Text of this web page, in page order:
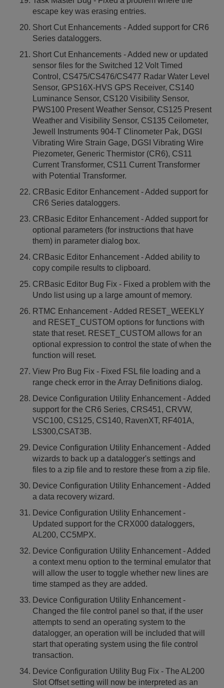
escape key was erasing entries.
Short Cut Enhancements - Added support for CR6
Series dataloggers.
Short Cut Enhancements - Added new or updated
sensor files for the Switched 12 Volt Timed
Control, CS475/CS476/CS477 Radar Water Level
Sensor, GPS16X-HVS GPS Receiver, CS140
Luminance Sensor, CS120 Visibility Sensor,
PWS100 Present Weather Sensor, CS125 Present
Weather and Visibility Sensor, CS135 Ceilometer,
Jewell Instruments 904-T Clinometer Pak, DGSI
Vibrating Wire Strain Gage, DGSI Vibrating Wire
Piezometer, Generic Thermistor (CR6), CS11
Current Transformer, CS11 Current Transformer
with Potential Transformer.
CRBasic Editor Enhancement - Added support for
CR6 Series dataloggers.
CRBasic Editor Enhancement - Added support for
optional parameters (for instructions that have
them) in parameter dialog box.
CRBasic Editor Enhancement - Added ability to
copy compile results to clipboard.
CRBasic Editor Bug Fix - Fixed a problem with the
Undo list using up a large amount of memory.
RTMC Enhancement - Added RESET_WEEKLY
and RESET_CUSTOM options for functions with
state that reset. RESET_CUSTOM allows for an
optional expression to control the state of when the
function will reset.
View Pro Bug Fix - Fixed FSL file loading and a
range check error in the Array Definitions dialog.
Device Configuration Utility Enhancement - Added
support for the CR6 Series, CRS451, CRVW,
VSC100, CS125, CS140, RavenXT, RF401A,
LS300,CSAT3B.
Device Configuration Utility Enhancement - Added
wizards to back up a datalogger's settings and
files to a zip file and to restore these from a zip file.
Device Configuration Utility Enhancement - Added
a data recovery wizard.
Device Configuration Utility Enhancement -
Updated support for the CRX000 dataloggers,
AL200, CC5MPX.
Device Configuration Utility Enhancement - Added
a context menu option to the terminal emulator that
will allow the user to toggle whether new lines are
time stamped as they are added.
Device Configuration Utility Enhancement -
Changed the file control panel so that, if the user
attempts to send an operating system to the
datalogger, an operation will be included that will
start that operating system using the file control
transaction.
Device Configuration Utility Bug Fix - The AL200
Slot Offset setting will now be interpreted as an